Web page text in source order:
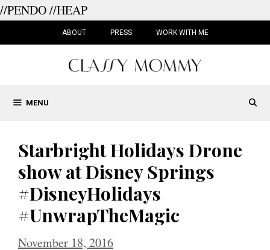
//PENDO//HEAP
ABOUT PRESS WORK WITH ME
MENU
Starbright Holidays Drone
show at Disney Springs
#DisneyHolidays
#UnwrapTheMagic
November 18, 2016